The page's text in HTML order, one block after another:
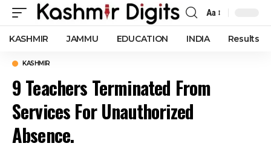
Font
Resizer
Aa
KASHMIR JAMMU EDUCATION INDIA Results
KASHMIR
9 Teachers Terminated From
Services For Unauthorized
Absence.